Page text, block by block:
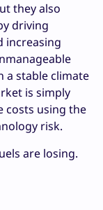
they also
driving
increasing
a stable climate
is simply
costs using the
risk.
are losing.